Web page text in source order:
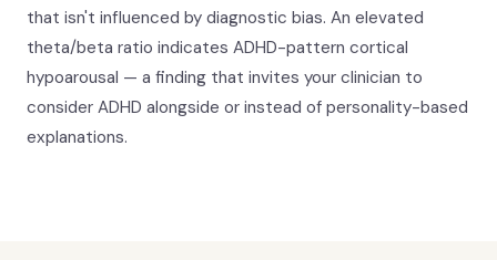
that isn't influenced by diagnostic bias. An elevated
theta/beta ratio indicates ADHD-pattern cortical
hypoarousal — a finding that invites your clinician to
consider ADHD alongside or instead of personality-based
explanations.